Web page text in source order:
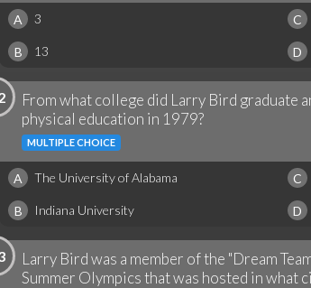
A 3 C
B 13 D
From what college did Larry Bird graduate
physical education in 1979?
MULTIPLE CHOICE
A The University of Alabama C
B Indiana University D
Larry Bird was a member of the "Dream
Summer Olympics that was hosted in what